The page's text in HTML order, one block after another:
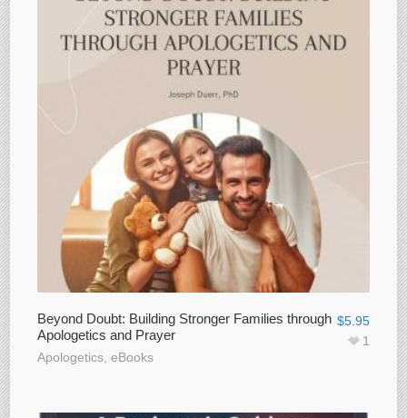
Beyond Doubt: Building Stronger Families through
Apologetics and Prayer
Apologetics ,eBooks
$5.95
1